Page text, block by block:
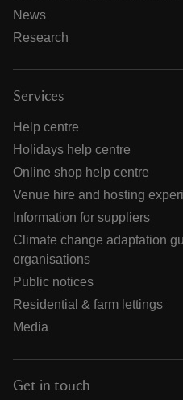
News
Research
Services
Help centre
Holidays help centre
Online shop help centre
Venue hire and hosting
Information for suppliers
Climate change adaptation
organisations
Public notices
Residential & farm lettings
Media
Get in touch